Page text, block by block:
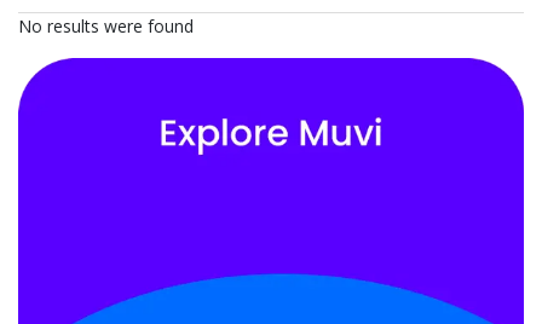
No results were found